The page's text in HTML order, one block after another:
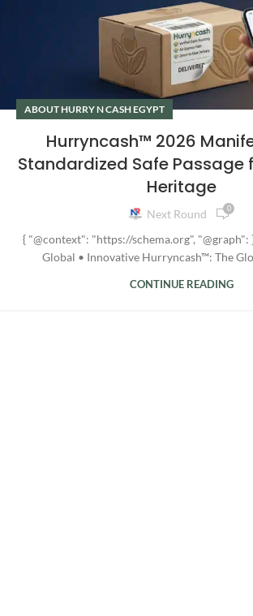
ABOUT HURRY N CASH EGYPT
Hurryncash™ 2026
Standardized Safe Passage
Heritage
Next Round 0
{ "@context": "https://schema.org",
Global • Innovative Hurryncash™: The
CONTINUE READING